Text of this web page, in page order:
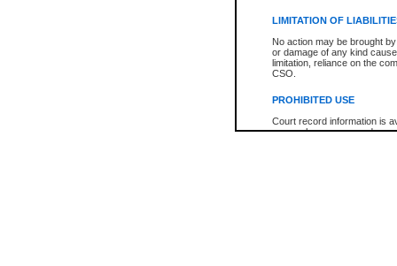
LIMITATION OF
No action may be brought
or damage of any kind
limitation, reliance on the
CSO.
PROHIBITED USE
Court record information is
research purposes and may